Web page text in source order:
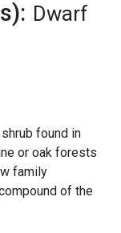
Dwarf
found in
or oak forests
family
of the